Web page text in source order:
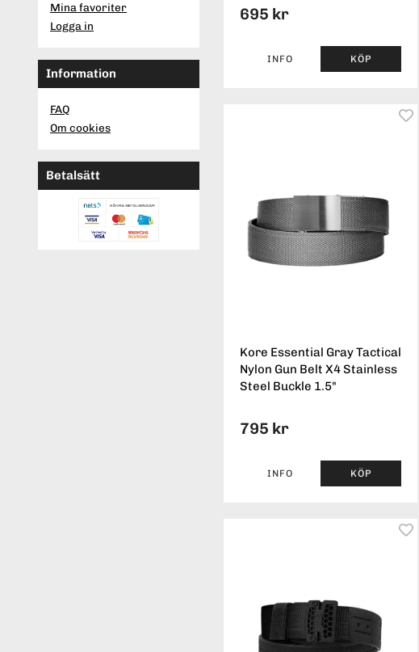
Mina favoriter
Logga in
Information
FAQ
Om cookies
Betalsätt
695 kr
INFO KÖP
Kore Essential Gray Tactical
Nylon Gun Belt X4 Stainless
Steel Buckle 1.5"
795 kr
INFO KÖP